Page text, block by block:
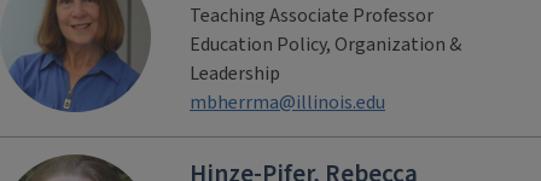
Teaching Associate Professor
Education Policy, Organization &
Leadership
mbherrma@illinois.edu
Hinze-Pifer, Rebecca